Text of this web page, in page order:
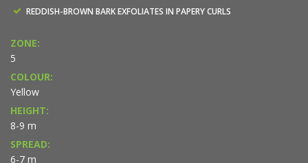
REDDISH-BROWN BARK EXFOLIATES IN PAPERY CURLS
ZONE:
5
COLOUR:
Yellow
HEIGHT:
8-9 m
SPREAD:
6-7 m